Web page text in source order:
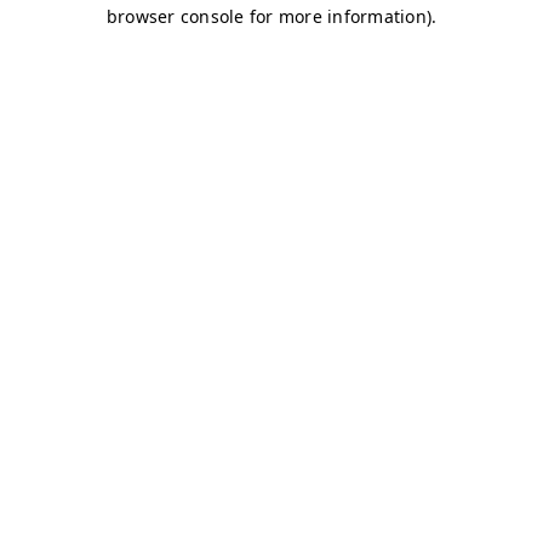
browser console for more information).